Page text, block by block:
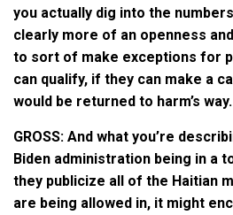
you actually dig into the
clearly more of an openness
to sort of make exceptions for
can qualify, if they can make a
would be returned to harm’s way.
GROSS: And what you’re
Biden administration being in a
they publicize all of the Haitian
are being allowed in, it might